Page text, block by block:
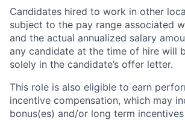
Candidates hired to work in other
subject to the pay range associated
and the actual annualized salary
any candidate at the time of hire will
solely in the candidate’s offer letter.
This role is also eligible to earn
incentive compensation, which may
bonus(es) and/or long term